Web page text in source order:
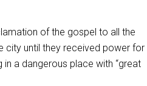
of the gospel to all the
city until they received power for
a dangerous place with “great